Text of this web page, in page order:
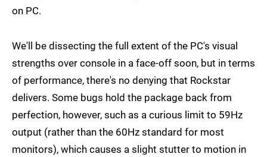
on PC.
We'll be dissecting the full extent of the PC's visual
strengths over console in a face-off soon, but in terms
of performance, there's no denying that Rockstar
delivers. Some bugs hold the package back from
perfection, however, such as a curious limit to 59Hz
output (rather than the 60Hz standard for most
monitors), which causes a slight stutter to motion in